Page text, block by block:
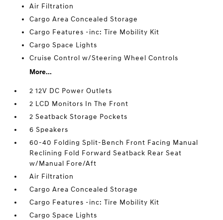
Air Filtration
Cargo Area Concealed Storage
Cargo Features -inc: Tire Mobility Kit
Cargo Space Lights
Cruise Control w/Steering Wheel Controls
More...
2 12V DC Power Outlets
2 LCD Monitors In The Front
2 Seatback Storage Pockets
6 Speakers
60-40 Folding Split-Bench Front Facing Manual
Reclining Fold Forward Seatback Rear Seat
w/Manual Fore/Aft
Air Filtration
Cargo Area Concealed Storage
Cargo Features -inc: Tire Mobility Kit
Cargo Space Lights